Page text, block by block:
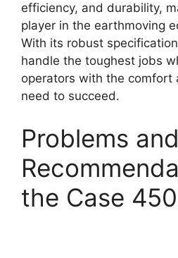
efficiency, and durability,
player in the earthmoving
With its robust
handle the toughest jobs
operators with the comfort
need to succeed.
Problems and
the Case